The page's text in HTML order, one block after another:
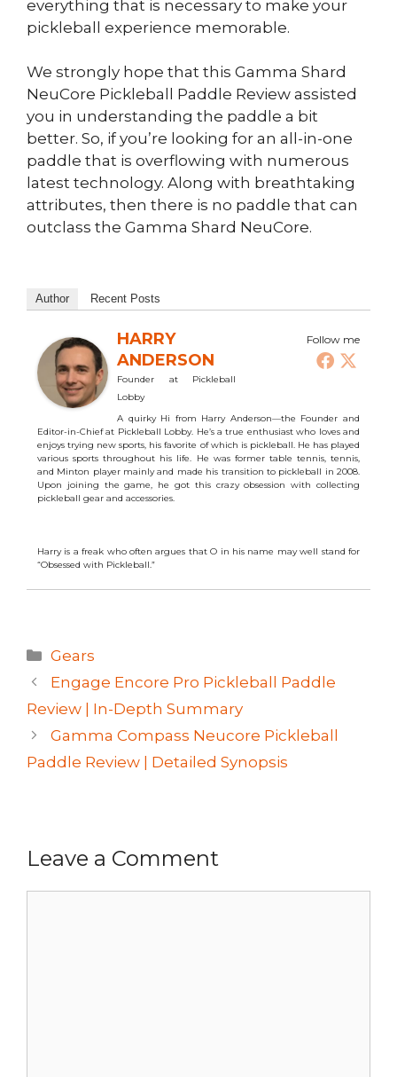
everything that is necessary to make your
pickleball experience memorable.
We strongly hope that this Gamma Shard
NeuCore Pickleball Paddle Review assisted
you in understanding the paddle a bit
better. So, if you’re looking for an all-in-one
paddle that is overflowing with numerous
latest technology. Along with breathtaking
attributes, then there is no paddle that can
outclass the Gamma Shard NeuCore.
Author Recent Posts
Follow me
HARRY
ANDERSON
Founder at Pickleball
Lobby
A quirky Hi from Harry Anderson—the Founder and
Editor-in-Chief at Pickleball Lobby. He’s a true enthusiast who loves and
enjoys trying new sports, his favorite of which is pickleball. He has played
various sports throughout his life. He was former table tennis, tennis,
and Minton player mainly and made his transition to pickleball in 2008.
Upon joining the game, he got this crazy obsession with collecting
pickleball gear and accessories.
Harry is a freak who often argues that O in his name may well stand for
“Obsessed with Pickleball.”
Categories
Gears
Engage Encore Pro Pickleball Paddle
Review | In-Depth Summary
Gamma Compass Neucore Pickleball
Paddle Review | Detailed Synopsis
Leave a Comment